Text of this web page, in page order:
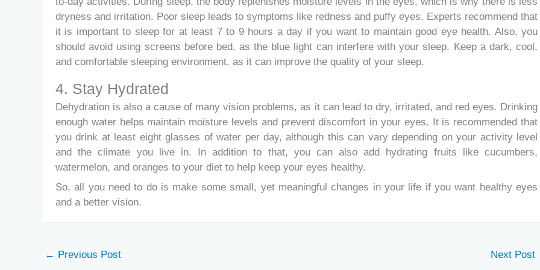
dryness and irritation. Poor sleep leads to symptoms like redness and puffy eyes. Experts recommend that
it is important to sleep for at least 7 to 9 hours a day if you want to maintain good eye health. Also, you
should avoid using screens before bed, as the blue light can interfere with your sleep. Keep a dark, cool,
and comfortable sleeping environment, as it can improve the quality of your sleep.
4. Stay Hydrated
Dehydration is also a cause of many vision problems, as it can lead to dry, irritated, and red eyes. Drinking
enough water helps maintain moisture levels and prevent discomfort in your eyes. It is recommended that
you drink at least eight glasses of water per day, although this can vary depending on your activity level
and the climate you live in. In addition to that, you can also add hydrating fruits like cucumbers,
watermelon, and oranges to your diet to help keep your eyes healthy.
So, all you need to do is make some small, yet meaningful changes in your life if you want healthy eyes
and a better vision.
← Previous Post Next Post